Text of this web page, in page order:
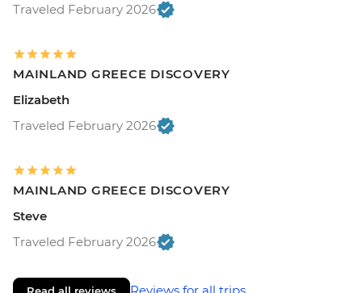
Traveled February 2026
MAINLAND GREECE DISCOVERY
Elizabeth
Traveled February 2026
MAINLAND GREECE DISCOVERY
Steve
Traveled February 2026